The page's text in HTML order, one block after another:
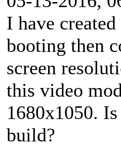
I have
booting then
screen
this video
1680x1050.
build?